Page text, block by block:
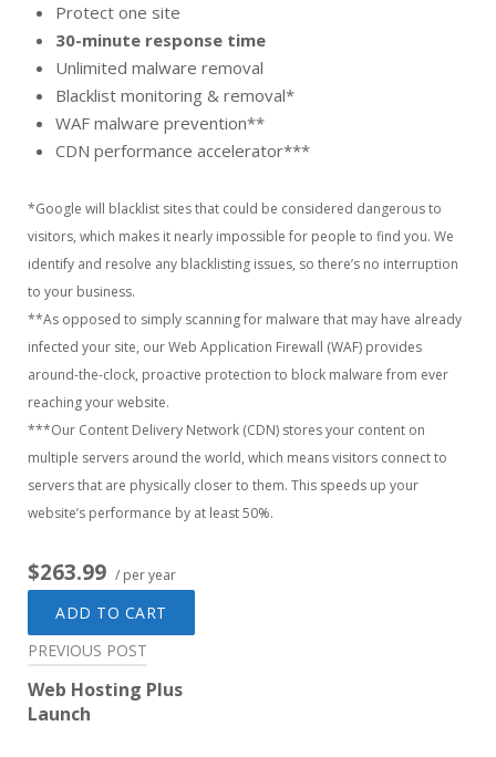
Protect one site
30-minute response time
Unlimited malware removal
Blacklist monitoring & removal*
WAF malware prevention**
CDN performance accelerator***
*Google will blacklist sites that could be considered dangerous to
visitors, which makes it nearly impossible for people to find you. We
identify and resolve any blacklisting issues, so there’s no interruption
to your business.
**As opposed to simply scanning for malware that may have already
infected your site, our Web Application Firewall (WAF) provides
around-the-clock, proactive protection to block malware from ever
reaching your website.
***Our Content Delivery Network (CDN) stores your content on
multiple servers around the world, which means visitors connect to
servers that are physically closer to them. This speeds up your
website’s performance by at least 50%.
$263.99 / per year
ADD TO CART
Post
navigation
PREVIOUS POST
Web Hosting Plus
Launch